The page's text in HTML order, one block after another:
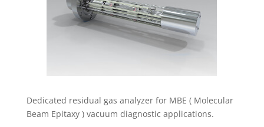
Dedicated residual gas analyzer for MBE ( Molecular
Beam Epitaxy ) vacuum diagnostic applications.